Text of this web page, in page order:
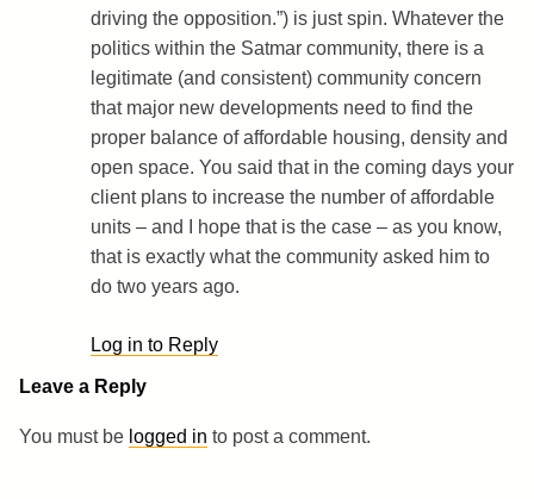
driving the opposition.”) is just spin. Whatever the
politics within the Satmar community, there is a
legitimate (and consistent) community concern
that major new developments need to find the
proper balance of affordable housing, density and
open space. You said that in the coming days your
client plans to increase the number of affordable
units – and I hope that is the case – as you know,
that is exactly what the community asked him to
do two years ago.
Log in to Reply
Leave a Reply
You must be logged in to post a comment.